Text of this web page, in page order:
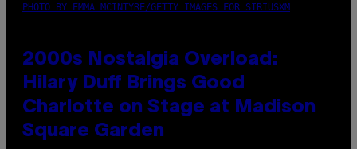
PHOTO BY EMMA MCINTYRE/GETTY IMAGES FOR SIRIUSXM
2000s Nostalgia Overload:
Hilary Duff Brings Good
Charlotte on Stage at Madison
Square Garden